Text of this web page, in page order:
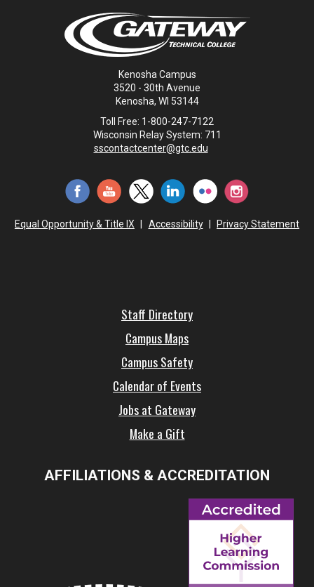
Kenosha Campus
3520 - 30th Avenue
Kenosha, WI 53144
Toll Free: 1-800-247-7122
Wisconsin Relay System: 711
sscontactcenter@gtc.edu
Equal Opportunity & Title IX Accessibility Privacy Statement
Staff Directory
Campus Maps
Campus Safety
Calendar of Events
Jobs at Gateway
Make a Gift
AFFILIATIONS & ACCREDITATION